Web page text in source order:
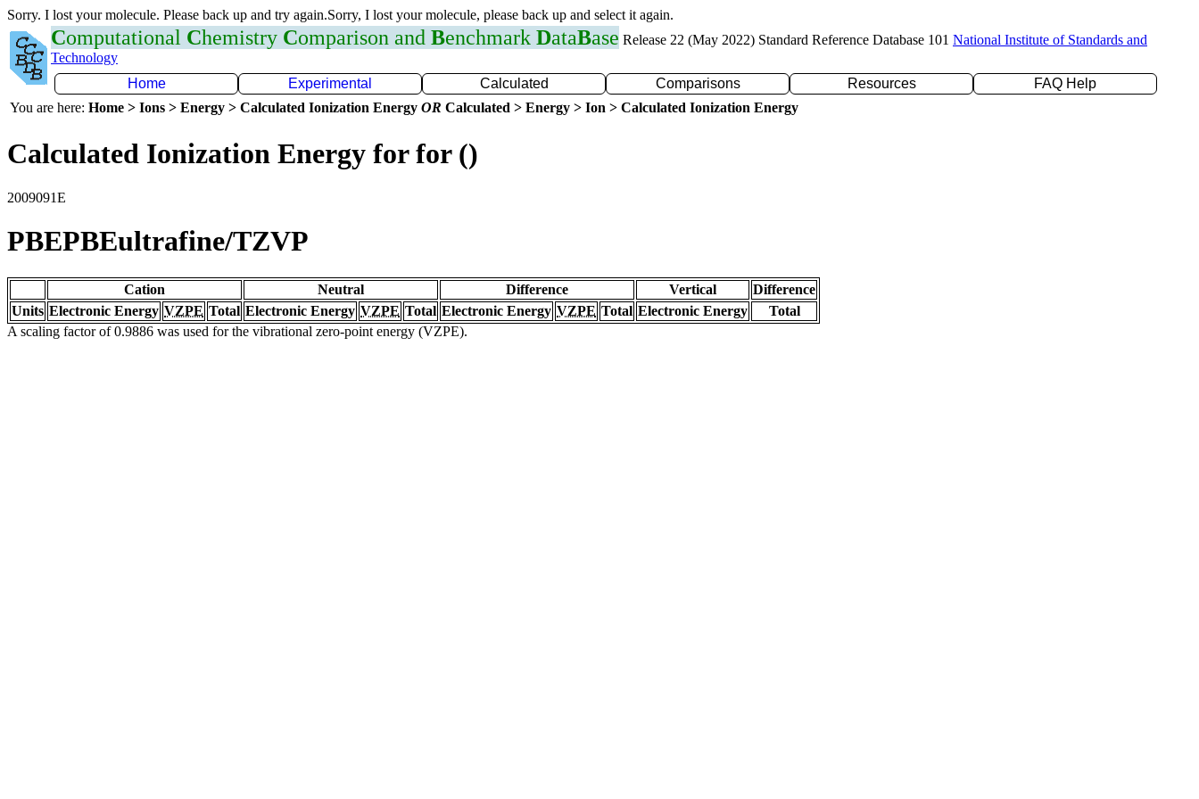
Sorry. I lost your molecule. Please back up and try again.Sorry, I lost your molecule, please back up and select it again.
Computational Chemistry Comparison and Benchmark DataBase Release 22 (May 2022) Standard Reference Database 101 National Institute of Standards and
Technology
Home
Experimental Calculated Comparisons Resources
FAQ Help
You are here: Home > Ions > Energy > Calculated Ionization Energy OR Calculated > Energy > Ion > Calculated Ionization Energy
Calculated Ionization Energy for for ()
2009091E
PBEPBEultrafine/TZVP
Cation Neutral Difference Vertical
Difference
Units Electronic Energy VZPE Total Electronic Energy VZPE Total Electronic Energy VZPE Total Electronic Energy
Total
A scaling factor of 0.9886 was used for the vibrational zero-point energy (VZPE).